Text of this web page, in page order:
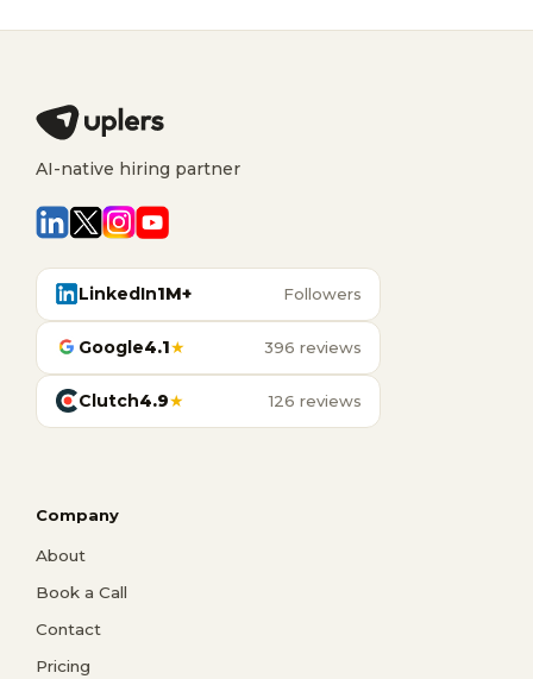
AI-native hiring partner
LinkedIn1M+ Followers
Google4.1★ 396 reviews
Clutch4.9★ 126 reviews
Company
About
Book a Call
Contact
Pricing